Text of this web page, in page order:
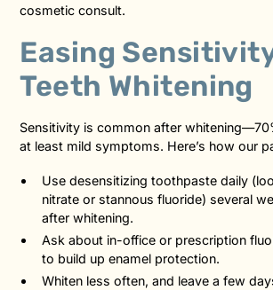
cosmetic consult.
Easing
Teeth Whitening
Sensitivity is common after
at least mild symptoms. Here’s how our
Use desensitizing toothpaste daily
nitrate or stannous fluoride) several
after whitening.
Ask about in-office or prescription
to build up enamel protection.
Whiten less often, and leave a few